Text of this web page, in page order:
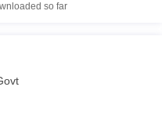
so far